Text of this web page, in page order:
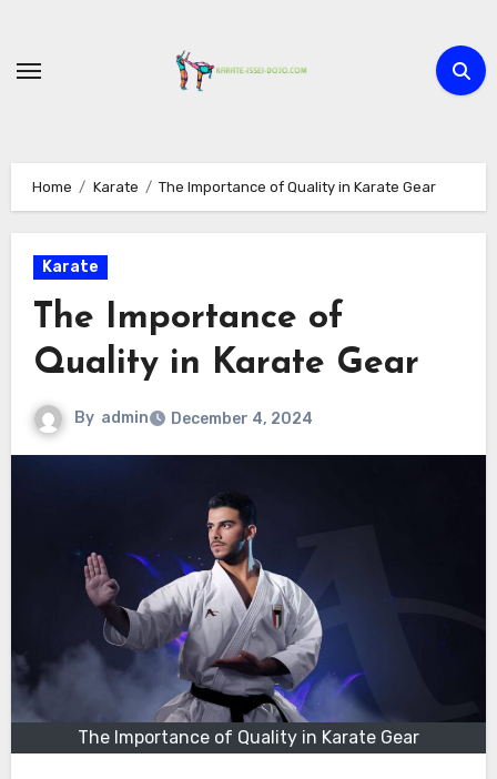
content
Home Karate The Importance of Quality in Karate Gear
Karate
The Importance of
Quality in Karate Gear
By admin December 4, 2024
The Importance of Quality in Karate Gear